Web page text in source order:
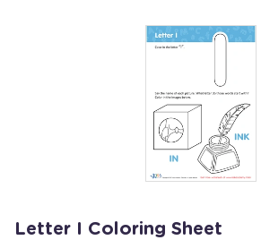
Letter I Coloring Sheet